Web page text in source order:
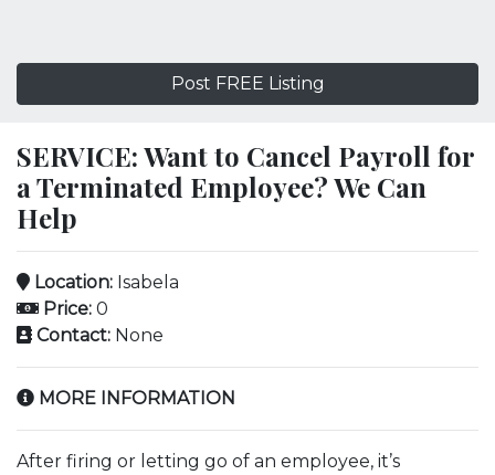
Post FREE Listing
SERVICE: Want to Cancel Payroll for
a Terminated Employee? We Can
Help
Location: Isabela
Price: 0
Contact: None
MORE INFORMATION
After firing or letting go of an employee, it’s